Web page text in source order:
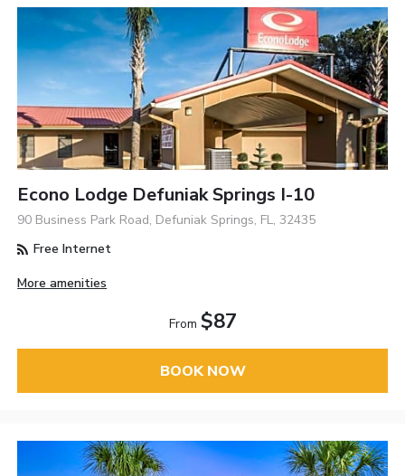
Econo Lodge Defuniak Springs I-10
90 Business Park Road, Defuniak Springs, FL, 32435
Free Internet
More amenities
From $87
BOOK NOW